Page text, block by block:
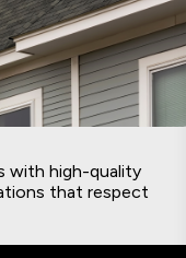
with high-quality
that respect